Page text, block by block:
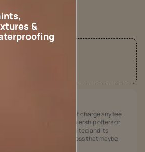
Paints Limited does not charge any fee
for any job offers / dealership offers or
Asian Paints Limited and its
be responsible for any loss that maybe
&